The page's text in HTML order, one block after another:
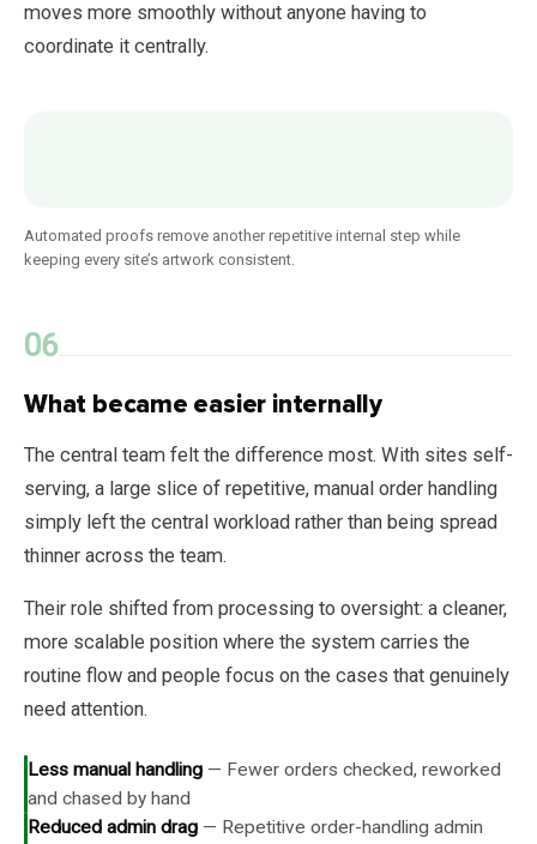
moves more smoothly without anyone having to
coordinate it centrally.
Automated proofs remove another repetitive internal step while
keeping every site’s artwork consistent.
What became easier internally
The central team felt the difference most. With sites self-
serving, a large slice of repetitive, manual order handling
simply left the central workload rather than being spread
thinner across the team.
Their role shifted from processing to oversight: a cleaner,
more scalable position where the system carries the
routine flow and people focus on the cases that genuinely
need attention.
Less manual handling — Fewer orders checked, reworked
and chased by hand
Reduced admin drag — Repetitive order-handling admin